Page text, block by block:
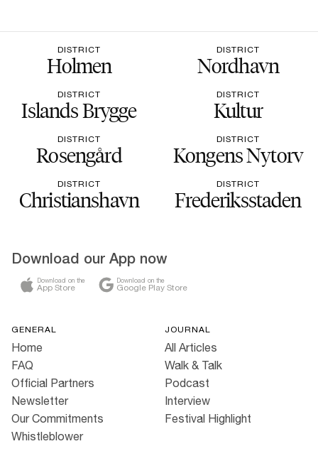
DISTRICT
Holmen
DISTRICT
Nordhavn
DISTRICT
Islands Brygge
DISTRICT
Kultur
DISTRICT
Rosengård
DISTRICT
Kongens Nytorv
DISTRICT
Christianshavn
DISTRICT
Frederiksstaden
Download our App now
Download on the
App Store
Download on the
Google Play Store
GENERAL
Home
FAQ
Official Partners
Newsletter
Our Commitments
Whistleblower
JOURNAL
All Articles
Walk & Talk
Podcast
Interview
Festival Highlight